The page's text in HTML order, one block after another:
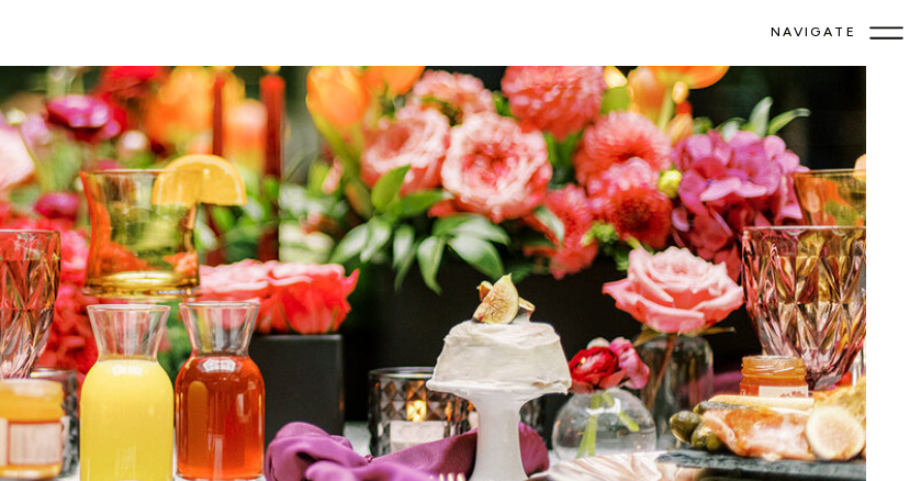
NAVIGATE